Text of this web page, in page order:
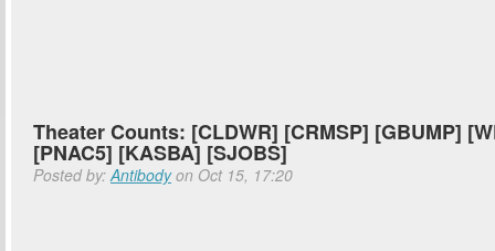
Theater Counts: [CLDWR] [CRMSP] [GBUMP]
[PNAC5] [KASBA] [SJOBS]
Posted by:Antibodyon Oct 15, 17:20